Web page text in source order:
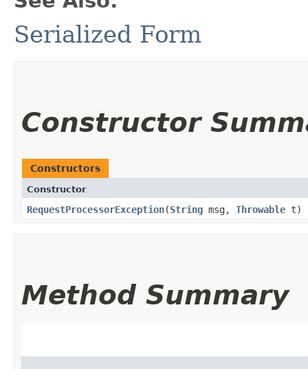
Serialized Form
Constructor
Constructors
Constructor
RequestProcessorException​(String msg, Throwable t)
Method Summary